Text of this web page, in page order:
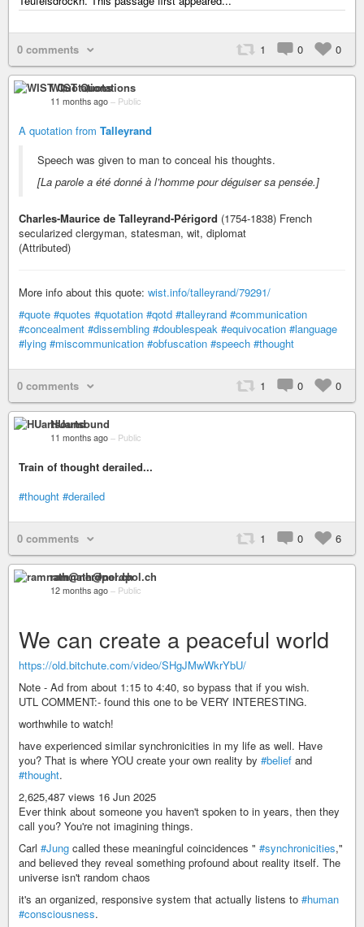
0 comments 1 0 0
WIST Quotations
11 months ago – Public
A quotation from Talleyrand
Speech was given to man to conceal his thoughts.
[La parole a été donné à l’homme pour déguiser sa pensée.]
Charles-Maurice de Talleyrand-Périgord (1754-1838) French
secularized clergyman, statesman, wit, diplomat
(Attributed)
More info about this quote: wist.info/talleyrand/79291/
#quote #quotes #quotation #qotd #talleyrand #communication
#concealment #dissembling #doublespeak #equivocation #language
#lying #miscommunication #obfuscation #speech #thought
0 comments 1 0 0
HUartsound
11 months ago – Public
Train of thought derailed...
#thought #derailed
0 comments 1 0 6
ramnath@nerdpol.ch
12 months ago – Public
We can create a peaceful world
https://old.bitchute.com/video/SHgJMwWkrYbU/
Note - Ad from about 1:15 to 4:40, so bypass that if you wish.
UTL COMMENT:- found this one to be VERY INTERESTING.
worthwhile to watch!
have experienced similar synchronicities in my life as well. Have
you? That is where YOU create your own reality by #belief and
#thought.
2,625,487 views 16 Jun 2025
Ever think about someone you haven't spoken to in years, then they
call you? You're not imagining things.
Carl #Jung called these meaningful coincidences " #synchronicities,"
and believed they reveal something profound about reality itself. The
universe isn't random chaos
it's an organized, responsive system that actually listens to #human
#consciousness.